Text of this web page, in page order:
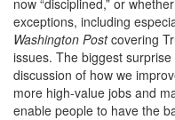
now “disciplined,” or
exceptions, including
Washington Postcovering
issues. The biggest
discussion of how we
more high-value jobs and
enable people to have the